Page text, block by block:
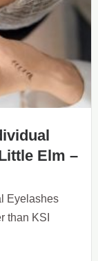
Elm –
Eyelashes
than KSI